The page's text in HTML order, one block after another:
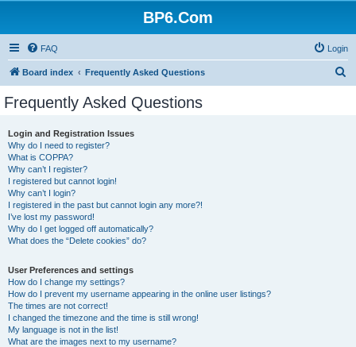
BP6.Com
FAQ Login
Board index Frequently Asked Questions
Frequently Asked Questions
Login and Registration Issues
Why do I need to register?
What is COPPA?
Why can’t I register?
I registered but cannot login!
Why can’t I login?
I registered in the past but cannot login any more?!
I’ve lost my password!
Why do I get logged off automatically?
What does the “Delete cookies” do?
User Preferences and settings
How do I change my settings?
How do I prevent my username appearing in the online user listings?
The times are not correct!
I changed the timezone and the time is still wrong!
My language is not in the list!
What are the images next to my username?